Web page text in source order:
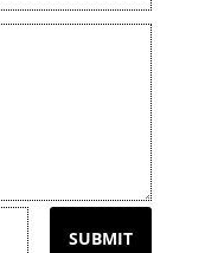
SUBMIT